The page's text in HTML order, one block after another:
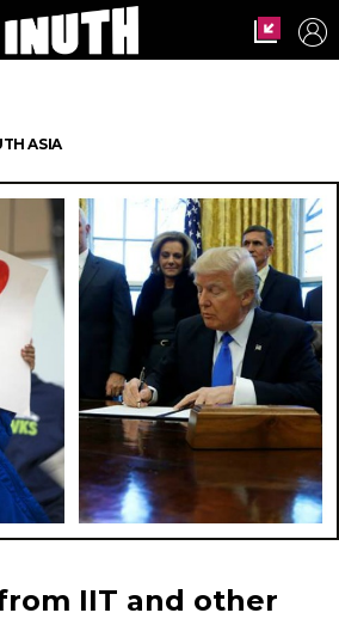
ASIA
IIT and other